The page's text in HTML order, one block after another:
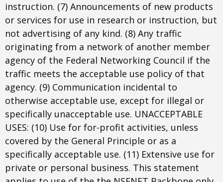
instruction. (7) Announcements of new products
or services for use in research or instruction, but
not advertising of any kind. (8) Any traffic
originating from a network of another member
agency of the Federal Networking Council if the
traffic meets the acceptable use policy of that
agency. (9) Communication incidental to
otherwise acceptable use, except for illegal or
specifically unacceptable use. UNACCEPTABLE
USES: (10) Use for for-profit activities, unless
covered by the General Principle or as a
specifically acceptable use. (11) Extensive use for
private or personal business. This statement